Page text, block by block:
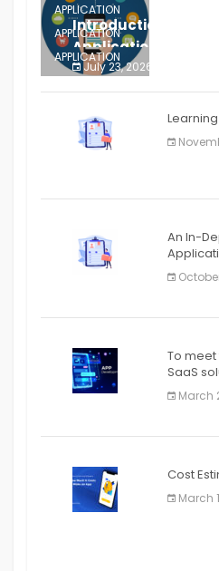
APPLICATION
APPLICATION
APPLICATION
APPLICATION
APPLICATION
APPLICATION
Introduction to
Application
July 23, 2026
An In-
To
SaaS
March
Cost
March